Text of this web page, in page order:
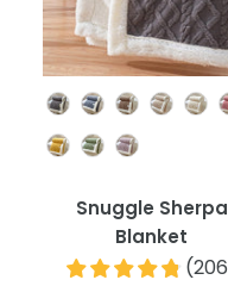
Color
Snuggle Sherpa
Blanket
(206